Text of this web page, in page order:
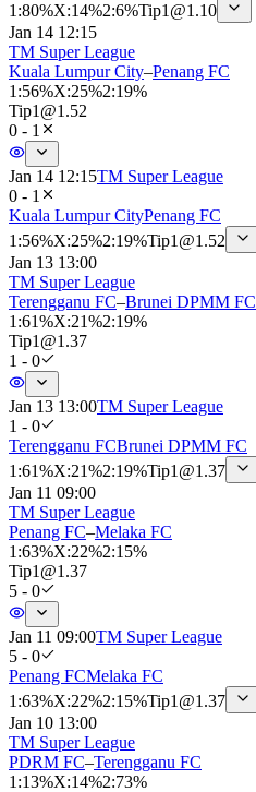
1 :80%X:14%2:6%Tip1 @1.10
Jan 14 12:15
TM Super League
Kuala Lumpur City–Penang FC
1 :56%X:25%2:19%
Tip1 @1.52
0 - 1
Jan 14 12:15TM Super League
0 - 1
Kuala Lumpur CityPenang FC
1 :56%X:25%2:19%Tip1 @1.52
Jan 13 13:00
TM Super League
Terengganu FC–Brunei DPMM FC
1 :61%X:21%2:19%
Tip1 @1.37
1 - 0
Jan 13 13:00TM Super League
1 - 0
Terengganu FCBrunei DPMM FC
1 :61%X:21%2:19%Tip1 @1.37
Jan 11 09:00
TM Super League
Penang FC–Melaka FC
1 :63%X:22%2:15%
Tip1 @1.37
5 - 0
Jan 11 09:00TM Super League
5 - 0
Penang FCMelaka FC
1 :63%X:22%2:15%Tip1 @1.37
Jan 10 13:00
TM Super League
PDRM FC–Terengganu FC
1 :13%X:14%2:73%